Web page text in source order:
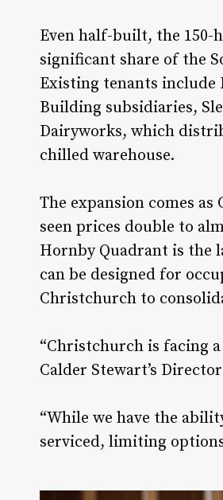
Even half-built, the
significant share of the
Existing tenants include
Building subsidiaries,
Dairyworks, which
chilled warehouse.
The expansion comes
seen prices double to
Hornby Quadrant is the
can be designed for
Christchurch to
“Christchurch is facing
Calder Stewart’s
“While we have the
serviced, limiting